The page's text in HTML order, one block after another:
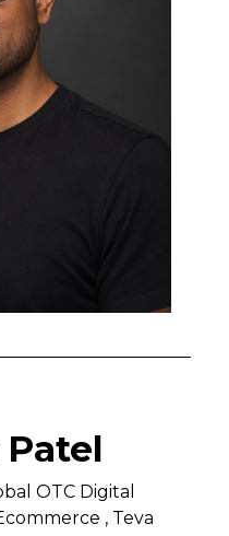
OTC Digital
, Teva